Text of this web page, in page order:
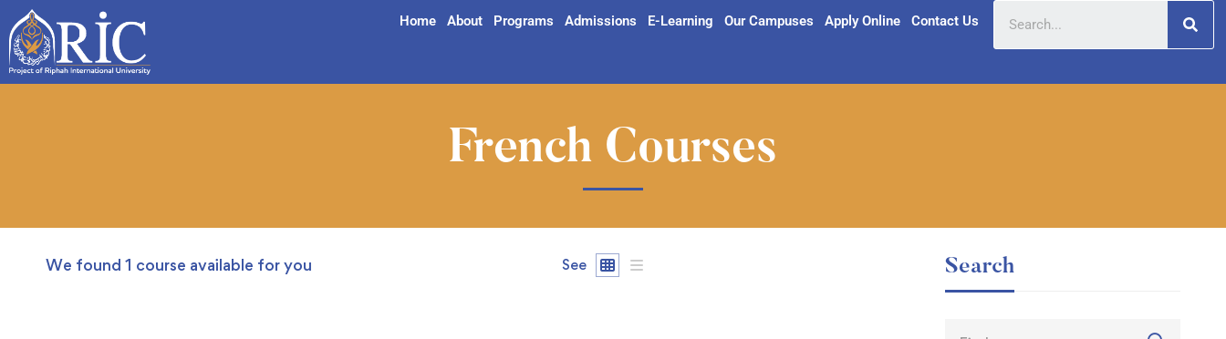
Home About Programs Admissions E-Learning Our Campuses Apply Online Contact Us
French Courses
We found 1 course available for you See Search